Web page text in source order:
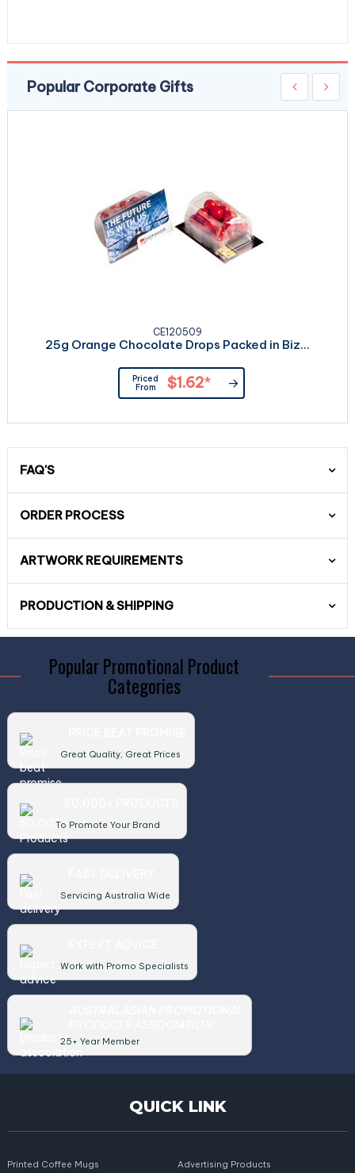
Popular Corporate Gifts
CE120509
25g Orange Chocolate Drops Packed in Biz...
Priced
From
$1.62*
FAQ'S
ORDER PROCESS
ARTWORK REQUIREMENTS
PRODUCTION & SHIPPING
Popular Promotional Product
Categories
Great Quality, Great Prices
To Promote Your Brand
Servicing Australia Wide
Work with Promo Specialists
25+ Year Member
QUICK LINK
Printed Coffee Mugs Advertising Products